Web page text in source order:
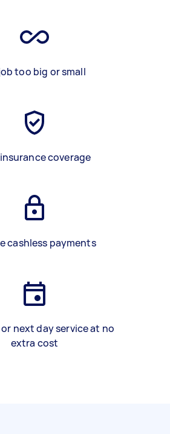
too big or small
coverage
cashless payments
next day service at no
extra cost